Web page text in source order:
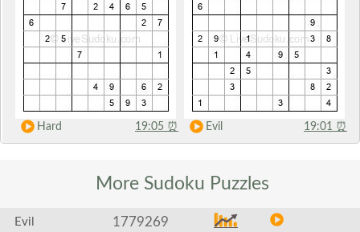
Hard 19:05 ⏰ Evil 19:01 ⏰
More Sudoku Puzzles
Evil 1779269